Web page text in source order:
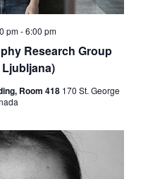
Research Group
pm-6:00 pm
Room 418 170 St. George